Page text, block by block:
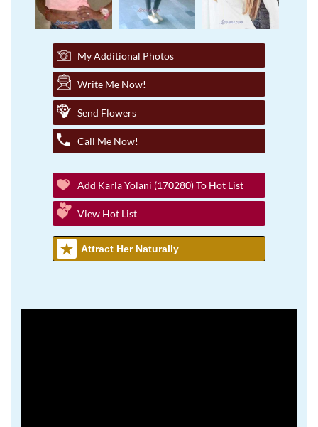
My Additional Photos
Write Me Now!
Send Flowers
Call Me Now!
Add Karla Yolani (170280) To Hot List
View Hot List
Attract Her Naturally